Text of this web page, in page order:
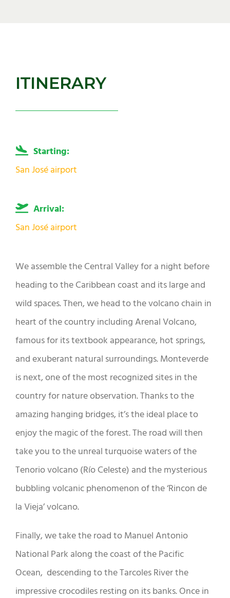
ITINERARY
Starting:
San José airport
Arrival:
San José airport
We assemble the Central Valley for a night before
heading to the Caribbean coast and its large and
wild spaces. Then, we head to the volcano chain in
heart of the country including Arenal Volcano,
famous for its textbook appearance, hot springs,
and exuberant natural surroundings. Monteverde
is next, one of the most recognized sites in the
country for nature observation. Thanks to the
amazing hanging bridges, it’s the ideal place to
enjoy the magic of the forest. The road will then
take you to the unreal turquoise waters of the
Tenorio volcano (Río Celeste) and the mysterious
bubbling volcanic phenomenon of the ‘Rincon de
la Vieja’ volcano.
Finally, we take the road to Manuel Antonio
National Park along the coast of the Pacific
Ocean, descending to the Tarcoles River the
impressive crocodiles resting on its banks. Once in